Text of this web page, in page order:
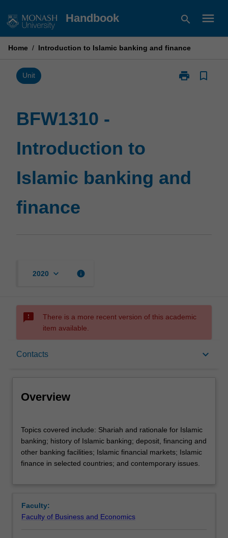
to
Handbook search menu
Home / Introduction to Islamic banking and finance
Unit print
Print
page
bookmark_border
BFW1310 -
Introduction to
Islamic banking and
finance
2020 keyboard_arrow_down info
sms_failed
There is a more recent version of this academic
item available.
Contacts keyboard_arrow_down
Learning outcomes
Overview
covered
include:
Shariah
and
banking;
history
Topics covered include: Shariah and rationale for Islamic
banking; history of Islamic banking; deposit, financing and
other banking facilities; Islamic financial markets; Islamic
finance in selected countries; and contemporary issues.
Faculty:
Faculty of Business and Economics